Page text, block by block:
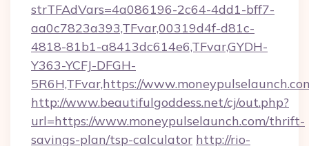
strTFAdVars=4a086196-2c64-4dd1-bff7-
aa0c7823a393,TFvar,00319d4f-d81c-
4818-81b1-a8413dc614e6,TFvar,GYDH-
Y363-YCFJ-DFGH-
5R6H,TFvar,https://
http://www.beautifulgoddess.net/cj/out.php?
url=https://www.moneypulselaunch.com/thrift-
savings-plan/tsp-calculator http://rio-